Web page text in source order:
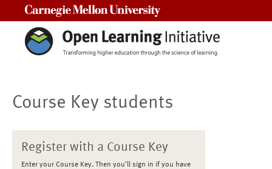
Course Key students
Register with a Course Key
Enter your Course Key. Then you'll sign in if you have